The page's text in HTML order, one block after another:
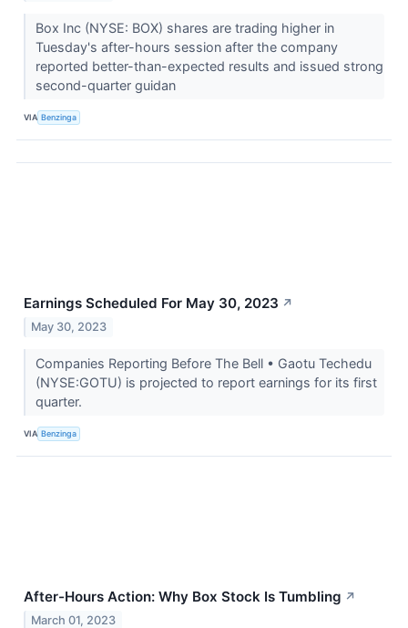
Box Inc (NYSE: BOX) shares are trading higher in
Tuesday's after-hours session after the company
reported better-than-expected results and issued strong
second-quarter guidan
VIA Benzinga
Earnings Scheduled For May 30, 2023 ↗
May 30, 2023
Companies Reporting Before The Bell • Gaotu Techedu
(NYSE:GOTU) is projected to report earnings for its first
quarter.
VIA Benzinga
After-Hours Action: Why Box Stock Is Tumbling ↗
March 01, 2023